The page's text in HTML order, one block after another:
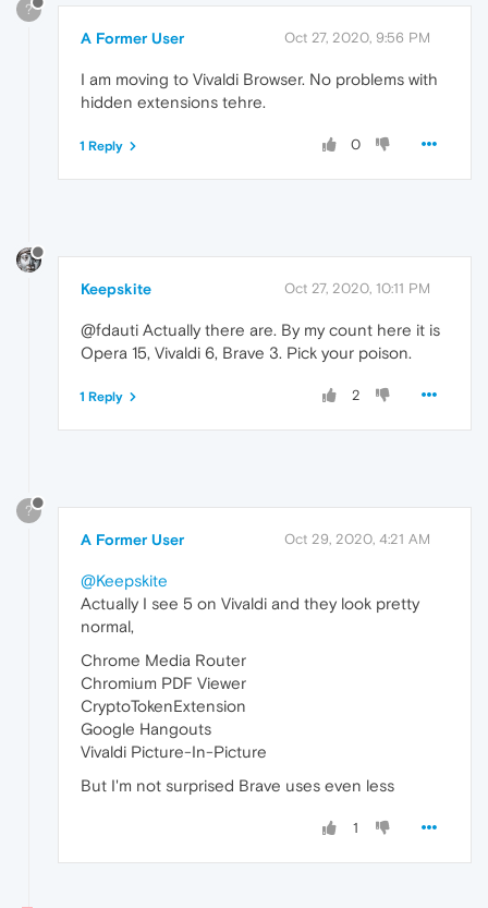
?
A Former User Oct 27, 2020, 9:56 PM
I am moving to Vivaldi Browser. No problems with
hidden extensions tehre.
0
1 Reply
Keepskite Oct 27, 2020, 10:11 PM
@fdauti Actually there are. By my count here it is
Opera 15, Vivaldi 6, Brave 3. Pick your poison.
2
1 Reply
?
A Former User Oct 29, 2020, 4:21 AM
@Keepskite
Actually I see 5 on Vivaldi and they look pretty
normal,
Chrome Media Router
Chromium PDF Viewer
CryptoTokenExtension
Google Hangouts
Vivaldi Picture-In-Picture
But I'm not surprised Brave uses even less
1